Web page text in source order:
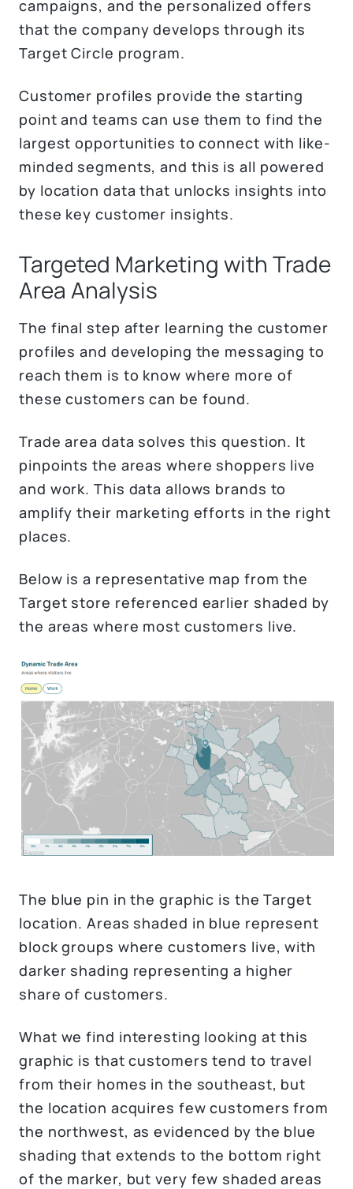
campaigns, and the personalized offers
that the company develops through its
Target Circle program.
Customer profiles provide the starting
point and teams can use them to find the
largest opportunities to connect with like-
minded segments, and this is all powered
by location data that unlocks insights into
these key customer insights.
Targeted Marketing with Trade
Area Analysis
The final step after learning the customer
profiles and developing the messaging to
reach them is to know where more of
these customers can be found.
Trade area data solves this question. It
pinpoints the areas where shoppers live
and work. This data allows brands to
amplify their marketing efforts in the right
places.
Below is a representative map from the
Target store referenced earlier shaded by
the areas where most customers live.
The blue pin in the graphic is the Target
location. Areas shaded in blue represent
block groups where customers live, with
darker shading representing a higher
share of customers.
What we find interesting looking at this
graphic is that customers tend to travel
from their homes in the southeast, but
the location acquires few customers from
the northwest, as evidenced by the blue
shading that extends to the bottom right
of the marker, but very few shaded areas